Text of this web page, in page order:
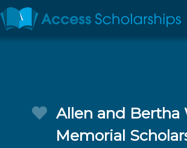
Allen and Bertha
Memorial